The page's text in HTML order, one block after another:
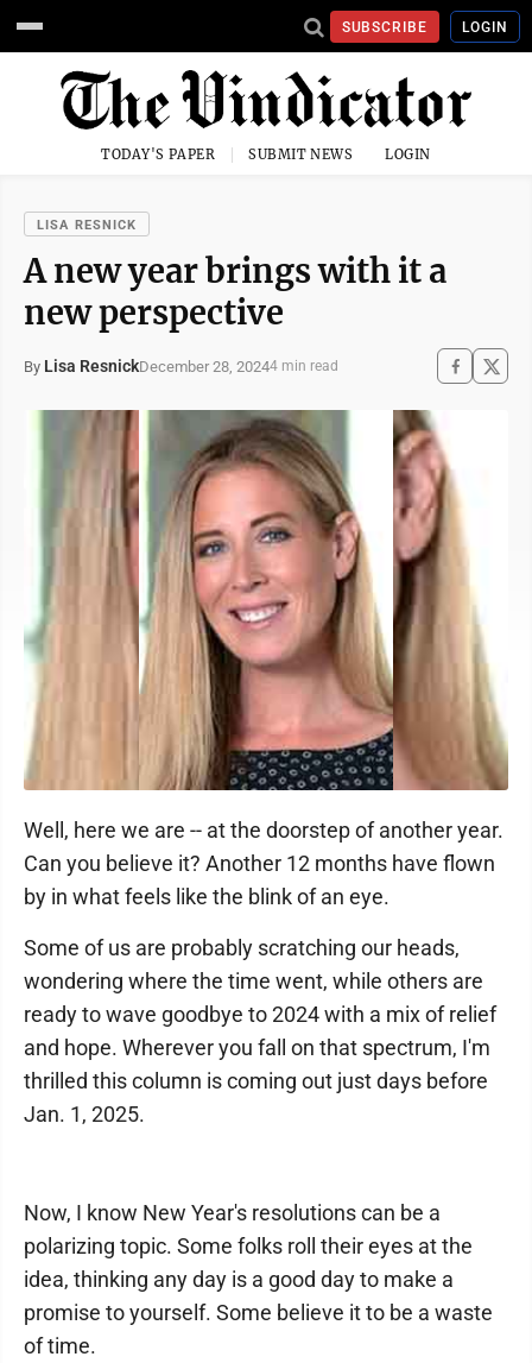
SUBSCRIBE LOGIN
TODAY'S PAPER SUBMIT NEWS LOGIN
LISA RESNICK
A new year brings with it a
new perspective
By Lisa ResnickDecember 28, 20244 min read
Well, here we are -- at the doorstep of another year.
Can you believe it? Another 12 months have flown
by in what feels like the blink of an eye.
Some of us are probably scratching our heads,
wondering where the time went, while others are
ready to wave goodbye to 2024 with a mix of relief
and hope. Wherever you fall on that spectrum, I'm
thrilled this column is coming out just days before
Jan. 1, 2025.
Now, I know New Year's resolutions can be a
polarizing topic. Some folks roll their eyes at the
idea, thinking any day is a good day to make a
promise to yourself. Some believe it to be a waste
of time.